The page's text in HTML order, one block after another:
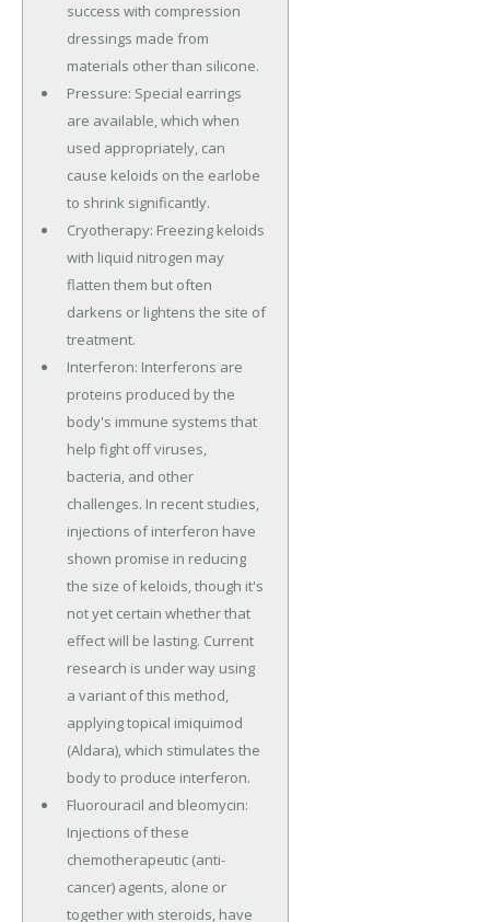
success with compression
dressings made from
materials other than silicone.
Pressure: Special earrings
are available, which when
used appropriately, can
cause keloids on the earlobe
to shrink significantly.
Cryotherapy: Freezing keloids
with liquid nitrogen may
flatten them but often
darkens or lightens the site of
treatment.
Interferon: Interferons are
proteins produced by the
body's immune systems that
help fight off viruses,
bacteria, and other
challenges. In recent studies,
injections of interferon have
shown promise in reducing
the size of keloids, though it's
not yet certain whether that
effect will be lasting. Current
research is under way using
a variant of this method,
applying topical imiquimod
(Aldara), which stimulates the
body to produce interferon.
Fluorouracil and bleomycin:
Injections of these
chemotherapeutic (anti-
cancer) agents, alone or
together with steroids, have